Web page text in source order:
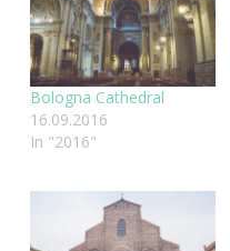
Bologna Cathedral
16.09.2016
In "2016"